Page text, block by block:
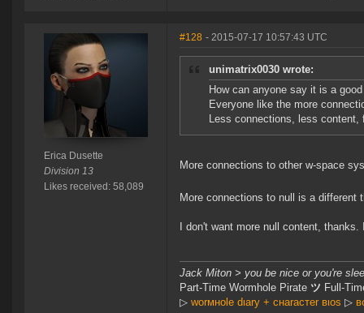
Erica Dusette
Division 13
Likes received: 58,089
#128 - 2015-07-17 10:57:43 UTC
unimatrix0030 wrote:
How can anyone say it is a
Everyone like the more
Less connections, less content,
More connections to other w-space
More connections to null is a different
I don't want more null content,
Jack Miton > you be nice or you're
Part-Time Wormhole Pirate ツ Full-
▷ worмнole dιary + cнaracтer вιoѕ ▷